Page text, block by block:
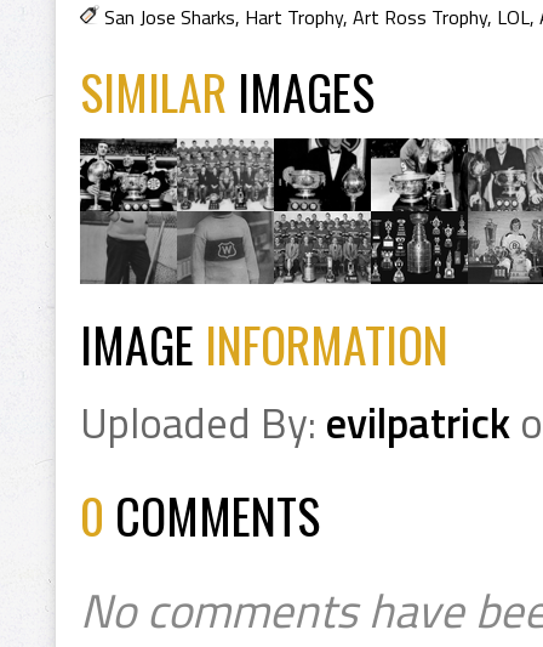
San Jose Sharks, Hart Trophy, Art Ross Trophy, LOL,
SIMILAR IMAGES
IMAGE INFORMATION
Uploaded By: evilpatrick
0 COMMENTS
No comments have